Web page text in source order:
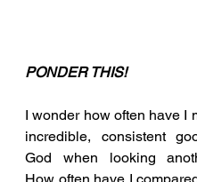
PONDER THIS!
I wonder how often have I
incredible, consistent
God when looking
How often have I